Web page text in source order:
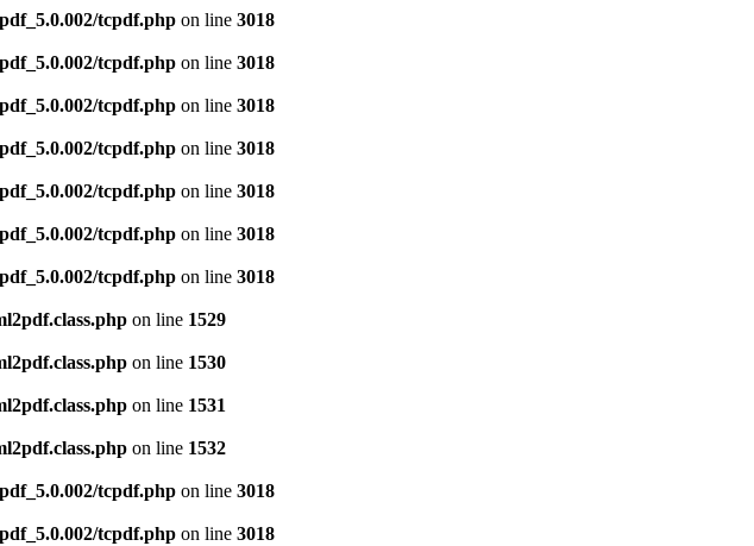
tcpdf.php on line 3018
tcpdf.php on line 3018
tcpdf.php on line 3018
tcpdf.php on line 3018
tcpdf.php on line 3018
tcpdf.php on line 3018
tcpdf.php on line 3018
on line 1529
on line 1530
on line 1531
on line 1532
tcpdf.php on line 3018
tcpdf.php on line 3018